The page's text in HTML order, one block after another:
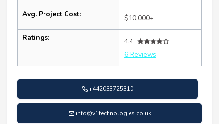
Avg. Project Cost: $10,000+
Ratings:
4.4
6 Reviews
+442033725310
info@v1technologies.co.uk